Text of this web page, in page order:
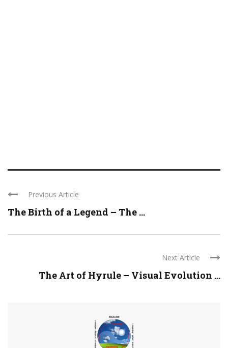
Previous Article
The Birth of a Legend – The ...
Next Article
The Art of Hyrule – Visual Evolution ...